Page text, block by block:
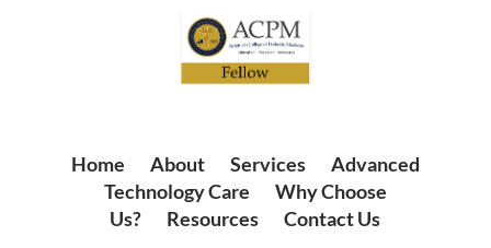
Home About| Services| Advanced
Technology Care
Why Choose
Us?
Resources |Contact Us